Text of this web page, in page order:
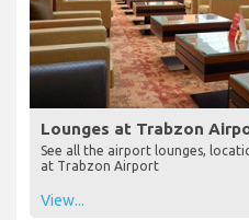
Lounges at Trabzon
See all the airport lounges,
at Trabzon Airport
View...